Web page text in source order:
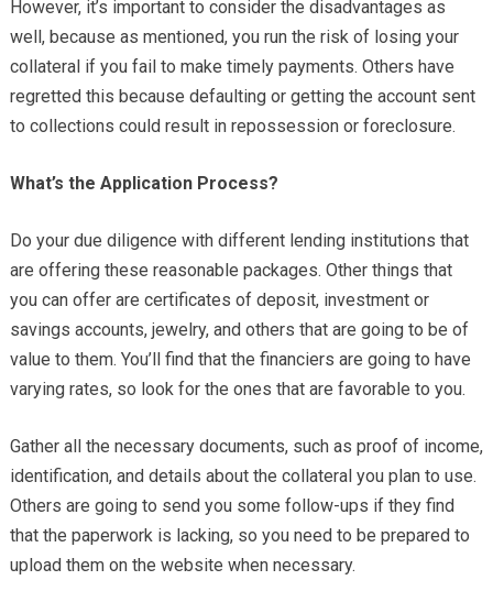
However, it’s important to consider the disadvantages as
well, because as mentioned, you run the risk of losing your
collateral if you fail to make timely payments. Others have
regretted this because defaulting or getting the account sent
to collections could result in repossession or foreclosure.
What’s the Application Process?
Do your due diligence with different lending institutions that
are offering these reasonable packages. Other things that
you can offer are certificates of deposit, investment or
savings accounts, jewelry, and others that are going to be of
value to them. You’ll find that the financiers are going to have
varying rates, so look for the ones that are favorable to you.
Gather all the necessary documents, such as proof of income,
identification, and details about the collateral you plan to use.
Others are going to send you some follow-ups if they find
that the paperwork is lacking, so you need to be prepared to
upload them on the website when necessary.